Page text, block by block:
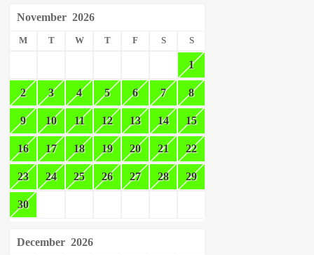
November 2026
M T W T F S S
1
2 3 4 5 6 7 8
9 10 11 12 13 14 15
16 17 18 19 20 21 22
23 24 25 26 27 28 29
30
December 2026